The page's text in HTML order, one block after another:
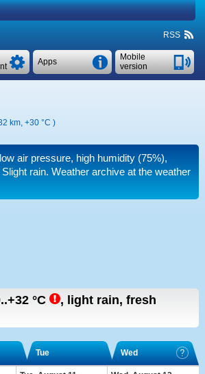
RSS
Mobile
version
Apps
km, +30 °C )
air pressure, high humidity (75%),
rain. Weather archive at the weather
°C , light rain, fresh
Tue Wed